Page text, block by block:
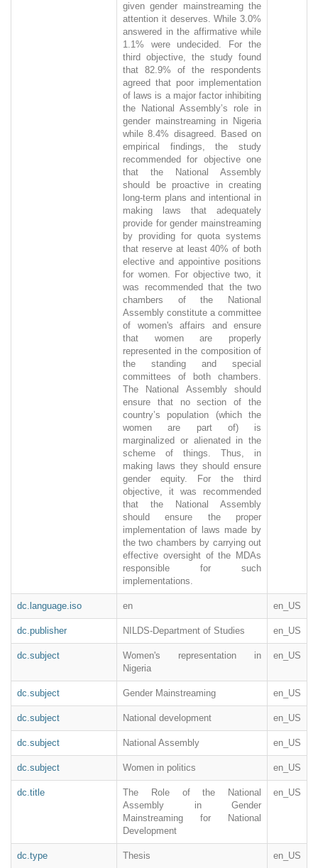
given gender mainstreaming the
attention it deserves. While 3.0%
answered in the affirmative while
1.1% were undecided. For the
third objective, the study found
that 82.9% of the respondents
agreed that poor implementation
of laws is a major factor inhibiting
the National Assembly’s role in
gender mainstreaming in Nigeria
while 8.4% disagreed. Based on
empirical findings, the study
recommended for objective one
that the National Assembly
should be proactive in creating
long-term plans and intentional in
making laws that adequately
provide for gender mainstreaming
by providing for quota systems
that reserve at least 40% of both
elective and appointive positions
for women. For objective two, it
was recommended that the two
chambers of the National
Assembly constitute a committee
of women's affairs and ensure
that women are properly
represented in the composition of
the standing and special
committees of both chambers.
The National Assembly should
ensure that no section of the
country’s population (which the
women are part of) is
marginalized or alienated in the
scheme of things. Thus, in
making laws they should ensure
gender equity. For the third
objective, it was recommended
that the National Assembly
should ensure the proper
implementation of laws made by
the two chambers by carrying out
effective oversight of the MDAs
responsible for such
implementations.
dc.language.iso en en_US
dc.publisher NILDS-Department of Studies en_US
dc.subject
Women's representation in
Nigeria
en_US
dc.subject Gender Mainstreaming en_US
dc.subject National development en_US
dc.subject National Assembly en_US
dc.subject Women in politics en_US
dc.title
The Role of the National
Assembly in Gender
Mainstreaming for National
Development
en_US
dc.type Thesis en_US